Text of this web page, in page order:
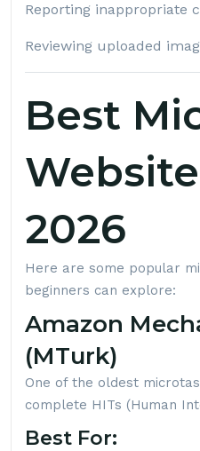
Reporting inappropriate
Reviewing uploaded
Best
2026
Here are some popular
beginners can explore:
Amazon
(MTurk)
One of the oldest
complete HITs (Human
Best For: